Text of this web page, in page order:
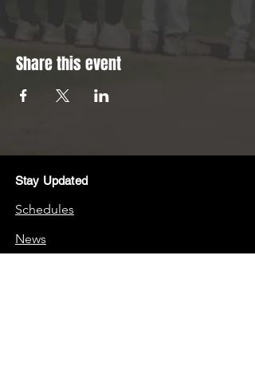
Share this event
Stay Updated
Schedules
News